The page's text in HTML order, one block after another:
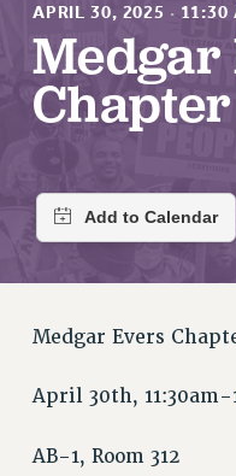
About Us
JOIN OR RECOMMIT
JOIN PSC RF FIELD
RETIREE MEMBERSHIP
MEMBERSHIP
WHO WE ARE
APRIL 30, 2025 · 11:30
Medgar
Medgar Evers
April 30th, 11:30am-
AB-1, Room 312